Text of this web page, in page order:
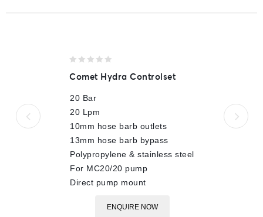
out
5
Comet Hydra Controlset
20 Bar
20 Lpm
10mm hose barb outlets
13mm hose barb bypass
Polypropylene & stainless steel
For MC20/20 pump
Direct pump mount
ENQUIRE NOW